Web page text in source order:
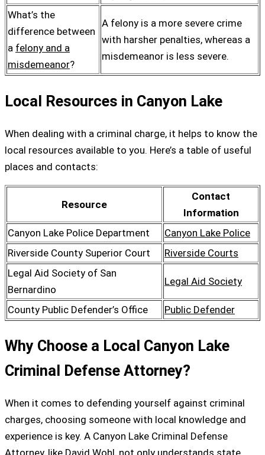
What’s the
difference between
a felony and a
misdemeanor?
A felony is a more severe crime
with harsher penalties, whereas a
misdemeanor is less severe.
Local Resources in Canyon Lake
When dealing with a criminal charge, it helps to know the
local resources available to you. Here’s a table of useful
places and contacts:
Resource
Contact
Information
Canyon Lake Police Department
Canyon Lake Police
Riverside County Superior Court
Riverside Courts
Legal Aid Society of San
Bernardino
Legal Aid Society
County Public Defender’s Office Public Defender
Why Choose a Local Canyon Lake
Criminal Defense Attorney?
When it comes to defending yourself against criminal
charges, choosing someone with local knowledge and
experience is key. A Canyon Lake Criminal Defense
Attorney, like David Wohl, not only understands state